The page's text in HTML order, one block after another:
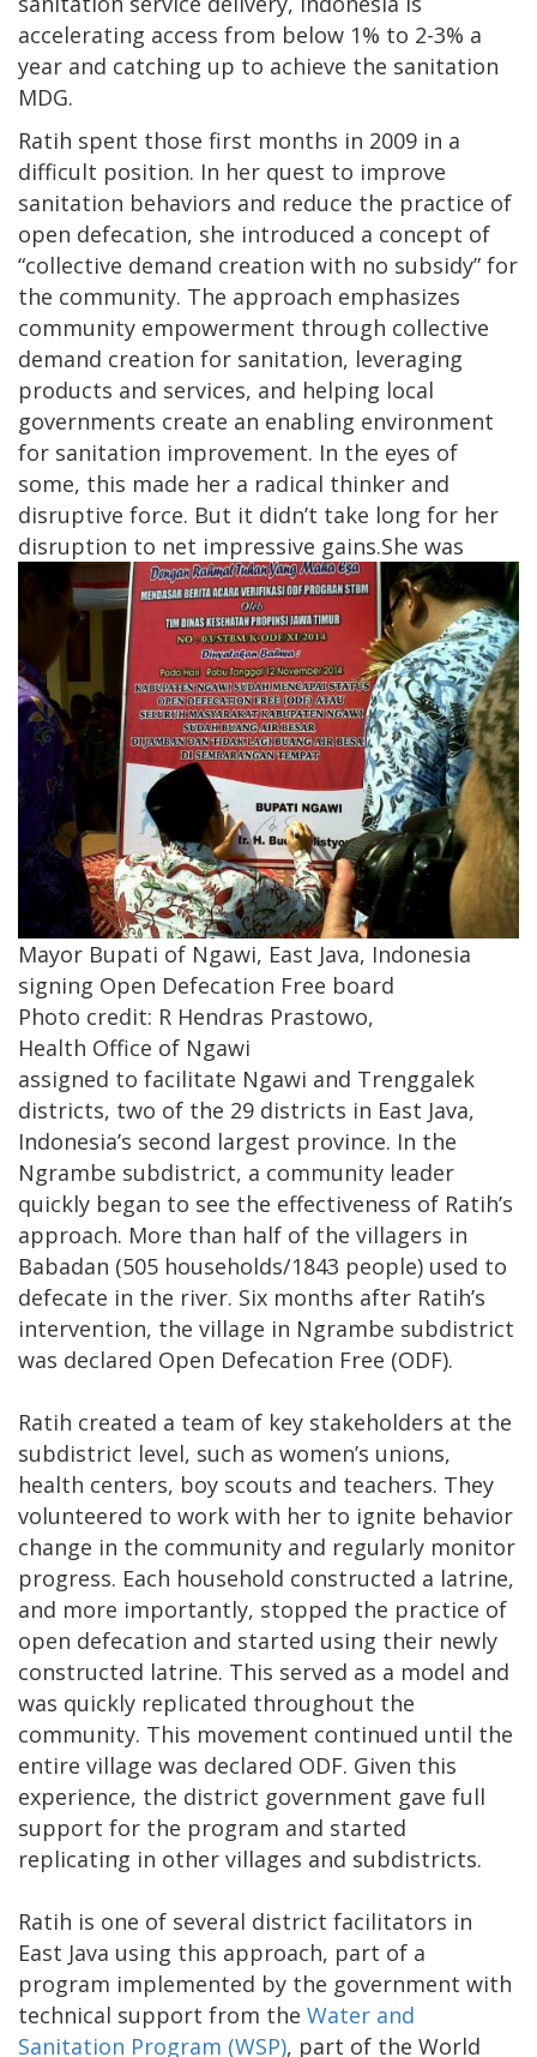
accelerating access from below 1% to 2-3% a
year and catching up to achieve the sanitation
MDG.
Ratih spent those first months in 2009 in a
difficult position. In her quest to improve
sanitation behaviors and reduce the practice of
open defecation, she introduced a concept of
“collective demand creation with no subsidy” for
the community. The approach emphasizes
community empowerment through collective
demand creation for sanitation, leveraging
products and services, and helping local
governments create an enabling environment
for sanitation improvement. In the eyes of
some, this made her a radical thinker and
disruptive force. But it didn’t take long for her
disruption to net impressive gains.
Mayor Bupati of Ngawi, East Java, Indonesia
signing Open Defecation Free board
Photo credit: R Hendras Prastowo,
​Health Office of Ngawi
​She was
assigned to facilitate Ngawi and Trenggalek
districts, two of the 29 districts in East Java,
Indonesia’s second largest province. In the
Ngrambe subdistrict, a community leader
quickly began to see the effectiveness of Ratih’s
approach. More than half of the villagers in
Babadan (505 households/1843 people) used to
defecate in the river. Six months after Ratih’s
intervention, the village in Ngrambe subdistrict
was declared Open Defecation Free (ODF).
Ratih created a team of key stakeholders at the
subdistrict level, such as women’s unions,
health centers, boy scouts and teachers. They
volunteered to work with her to ignite behavior
change in the community and regularly monitor
progress. Each household constructed a latrine,
and more importantly, stopped the practice of
open defecation and started using their newly
constructed latrine. This served as a model and
was quickly replicated throughout the
community. This movement continued until the
entire village was declared ODF. Given this
experience, the district government gave full
support for the program and started
replicating in other villages and subdistricts.
Ratih is one of several district facilitators in
East Java using this approach, part of a
program implemented by the government with
technical support from the Water and
Sanitation Program (WSP), part of the World